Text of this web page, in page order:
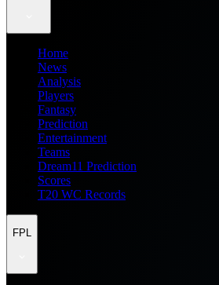
Home
News
Analysis
Players
Fantasy
Prediction
Entertainment
Teams
Dream11 Prediction
Scores
T20 WC Records
FPL